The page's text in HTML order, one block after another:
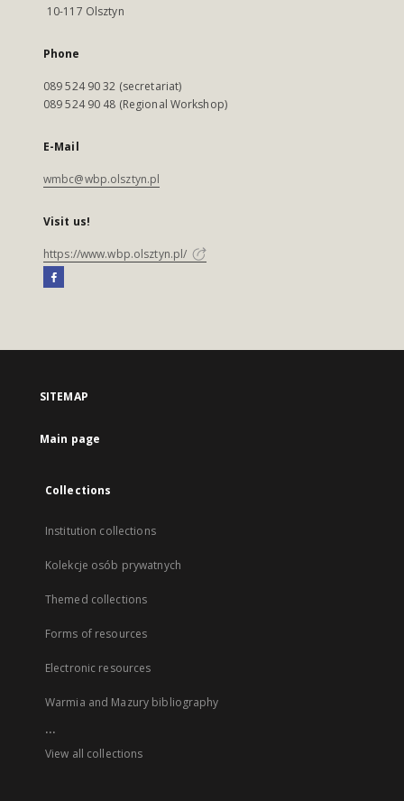
10-117 Olsztyn
Phone
089 524 90 32 (secretariat)
089 524 90 48 (Regional Workshop)
E-Mail
wmbc@wbp.olsztyn.pl
Visit us!
https://www.wbp.olsztyn.pl/
SITEMAP
Main page
Collections
Institution collections
Kolekcje osób prywatnych
Themed collections
Forms of resources
Electronic resources
Warmia and Mazury bibliography
...
View all collections